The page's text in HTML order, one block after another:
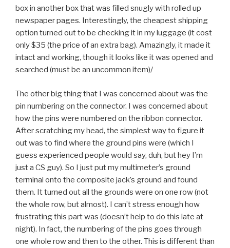
box in another box that was filled snugly with rolled up
newspaper pages. Interestingly, the cheapest shipping
option turned out to be checking it in my luggage (it cost
only $35 (the price of an extra bag). Amazingly, it made it
intact and working, though it looks like it was opened and
searched (must be an uncommon item)/
The other big thing that I was concerned about was the
pin numbering on the connector. I was concerned about
how the pins were numbered on the ribbon connector.
After scratching my head, the simplest way to figure it
out was to find where the ground pins were (which I
guess experienced people would say, duh, but hey I’m
just a CS guy). So I just put my multimeter’s ground
terminal onto the composite jack’s ground and found
them. It turned out all the grounds were on one row (not
the whole row, but almost). I can’t stress enough how
frustrating this part was (doesn’t help to do this late at
night). In fact, the numbering of the pins goes through
one whole row and then to the other. This is different than